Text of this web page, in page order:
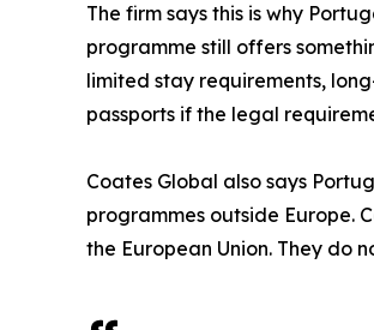
The firm says this is why
programme still offers
limited stay requirements,
passports if the legal
Coates Global also says
programmes outside Europe.
the European Union. They do